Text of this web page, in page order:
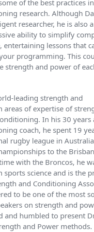
of the best practices
research. Although
researcher, he is also a
ability to simplify
lessons that
programming. This
strength and power of
leading strength and
areas of expertise of
In his 30 years
coach, he spent 19
rugby league in
to the
with the Broncos, he
sports science and is the
and Conditioning
to be one of the most
on strength and
and humbled to present
and Power methods.